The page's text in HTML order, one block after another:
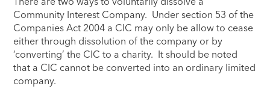
Community Interest Company. Under section 53 of the
Companies Act 2004 a CIC may only be allow to cease
either through dissolution of the company or by
‘converting’ the CIC to a charity. It should be noted
that a CIC cannot be converted into an ordinary limited
company.